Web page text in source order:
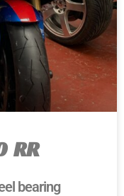
RR
bearing